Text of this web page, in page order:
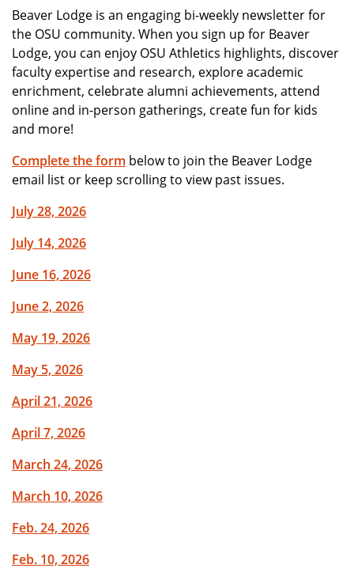
Beaver Lodge is an engaging bi-weekly newsletter for
the OSU community. When you sign up for Beaver
Lodge, you can enjoy OSU Athletics highlights, discover
faculty expertise and research, explore academic
enrichment, celebrate alumni achievements, attend
online and in-person gatherings, create fun for kids
and more!
Complete the form below to join the Beaver Lodge
email list or keep scrolling to view past issues.
July 28, 2026
July 14, 2026
June 16, 2026
June 2, 2026
May 19, 2026
May 5, 2026
April 21, 2026
April 7, 2026
March 24, 2026
March 10, 2026
Feb. 24, 2026
Feb. 10, 2026